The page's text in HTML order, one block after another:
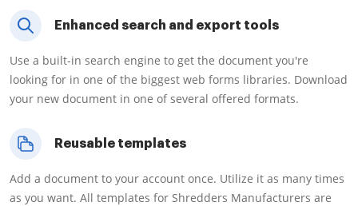
Enhanced search and export tools
Use a built-in search engine to get the document you're
looking for in one of the biggest web forms libraries. Download
your new document in one of several offered formats.
Reusable templates
Add a document to your account once. Utilize it as many times
as you want. All templates for Shredders Manufacturers are